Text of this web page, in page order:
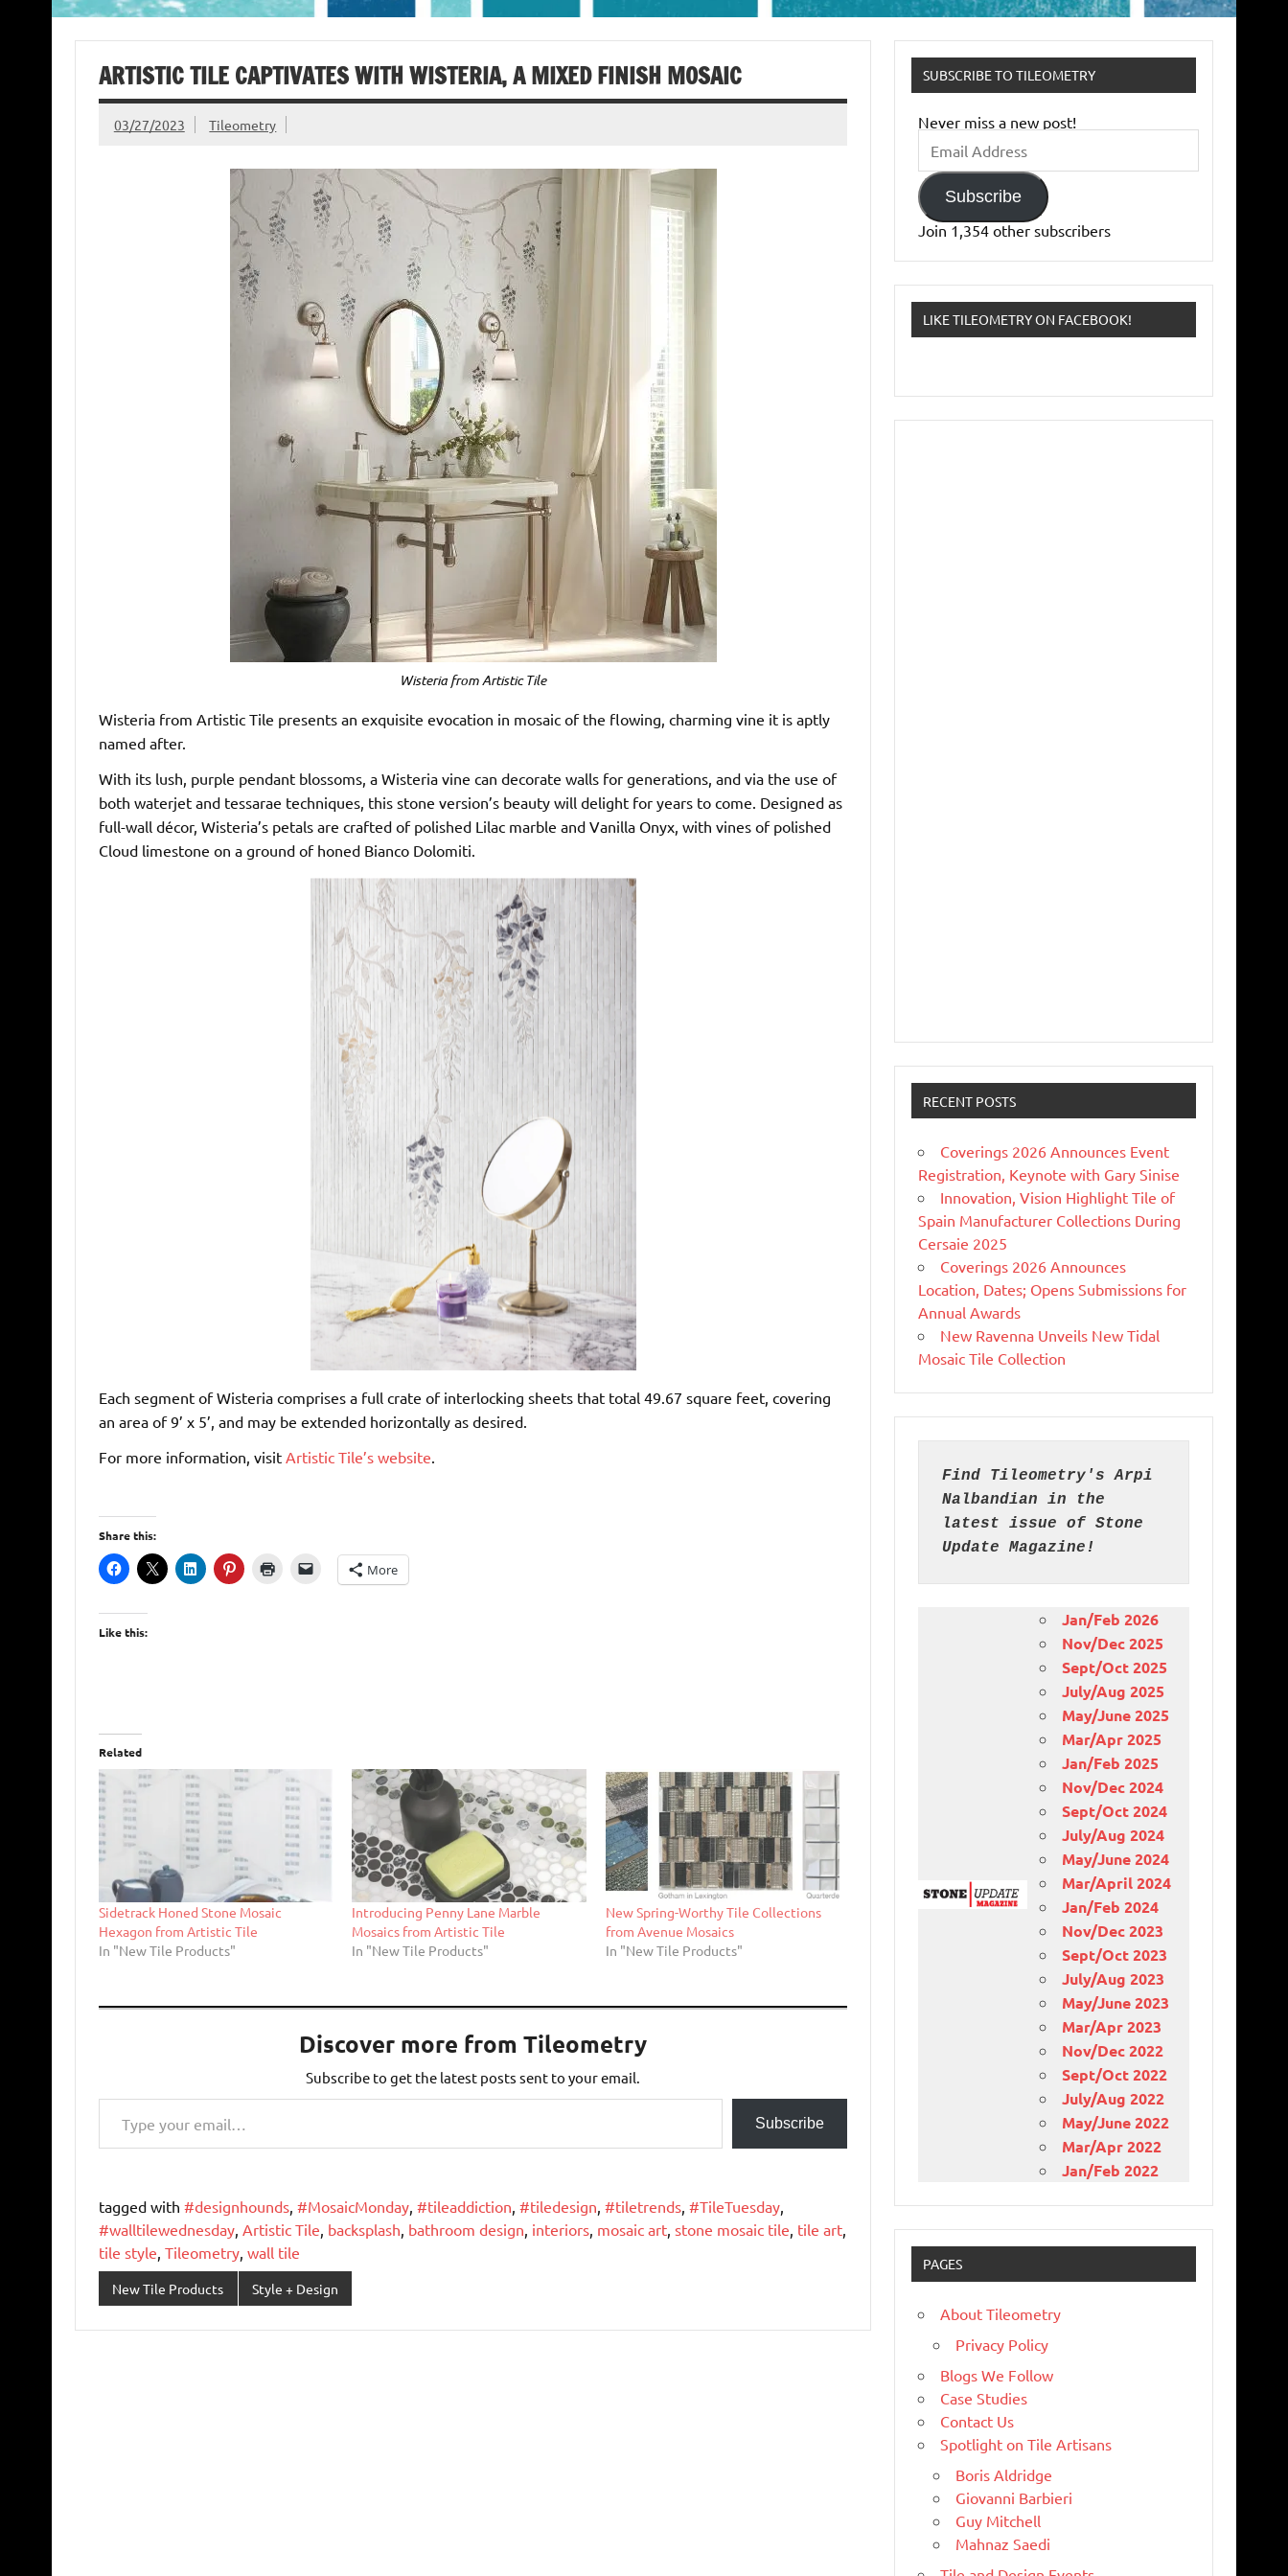
ARTISTIC TILE CAPTIVATES WITH WISTERIA, A MIXED FINISH MOSAIC
03/27/2023 Tileometry
Wisteria from Artistic Tile
Wisteria from Artistic Tile presents an exquisite evocation in mosaic of the flowing, charming vine it is aptly
named after.
With its lush, purple pendant blossoms, a Wisteria vine can decorate walls for generations, and via the use of
both waterjet and tessarae techniques, this stone version’s beauty will delight for years to come. Designed as
full-wall décor, Wisteria’s petals are crafted of polished Lilac marble and Vanilla Onyx, with vines of polished
Cloud limestone on a ground of honed Bianco Dolomiti.
Each segment of Wisteria comprises a full crate of interlocking sheets that total 49.67 square feet, covering
an area of 9’ x 5’, and may be extended horizontally as desired.
For more information, visit Artistic Tile’s website
Share this:
More
Like this:
Related
Sidetrack Honed Stone Mosaic
Hexagon from Artistic Tile
In "New Tile Products"
Introducing Penny Lane Marble
Mosaics from Artistic Tile
In "New Tile Products"
New Spring-Worthy Tile Collections
from Avenue Mosaics
In "New Tile Products"
Discover more from Tileometry
Subscribe to get the latest posts sent to your email.
Type your email…
Subscribe
tagged with #designhounds, #MosaicMonday, #tileaddiction, #tiledesign, #tiletrends, #TileTuesday,
#walltilewednesday, Artistic Tile, backsplash, bathroom design, interiors, mosaic art, stone mosaic tile, tile art,
tile style, Tileometry, wall tile
New Tile Products Style + Design
SUBSCRIBE TO TILEOMETRY
Never miss a new post!
Email
Address
Subscribe
Join 1,354 other subscribers
LIKE TILEOMETRY ON FACEBOOK!
RECENT POSTS
Coverings 2026 Announces Event
Registration, Keynote with Gary Sinise
Innovation, Vision Highlight Tile of
Spain Manufacturer Collections During
Cersaie 2025
Coverings 2026 Announces
Location, Dates; Opens Submissions for
Annual Awards
New Ravenna Unveils New Tidal
Mosaic Tile Collection
Find Tileometry's Arpi
Nalbandian in the
latest issue of Stone
Update Magazine!
Jan/Feb 2026
Nov/Dec 2025
Sept/Oct 2025
July/Aug 2025
May/June 2025
Mar/Apr 2025
Jan/Feb 2025
Nov/Dec 2024
Sept/Oct 2024
July/Aug 2024
May/June 2024
Mar/April 2024
Jan/Feb 2024
Nov/Dec 2023
Sept/Oct 2023
July/Aug 2023
May/June 2023
Mar/Apr 2023
Nov/Dec 2022
Sept/Oct 2022
July/Aug 2022
May/June 2022
Mar/Apr 2022
Jan/Feb 2022
PAGES
About Tileometry
Privacy Policy
Blogs We Follow
Case Studies
Contact Us
Spotlight on Tile Artisans
Boris Aldridge
Giovanni Barbieri
Guy Mitchell
Mahnaz Saedi